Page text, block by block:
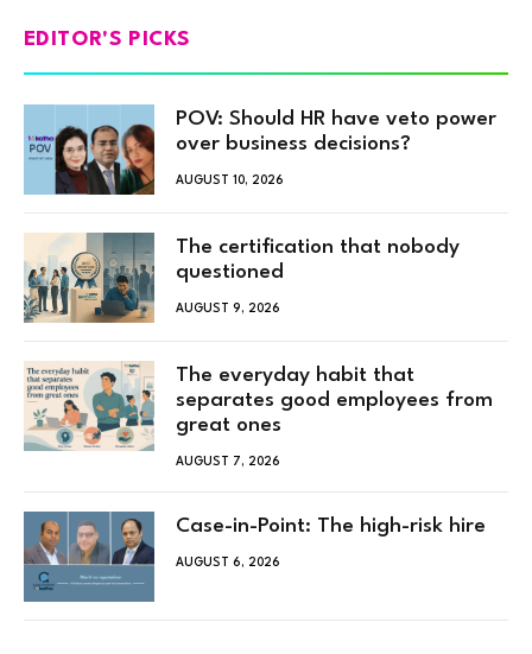
EDITOR'S PICKS
POV: Should HR have veto power
over business decisions?
AUGUST 10, 2026
The certification that nobody
questioned
AUGUST 9, 2026
The everyday habit that
separates good employees from
great ones
AUGUST 7, 2026
Case-in-Point: The high-risk hire
AUGUST 6, 2026